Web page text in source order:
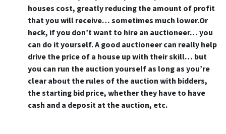
houses cost, greatly reducing the amount of profit
that you will receive… sometimes much lower.Or
heck, if you don’t want to hire an auctioneer… you
can do it yourself. A good auctioneer can really help
drive the price of a house up with their skill… but
you can run the auction yourself as long as you’re
clear about the rules of the auction with bidders,
the starting bid price, whether they have to have
cash and a deposit at the auction, etc.